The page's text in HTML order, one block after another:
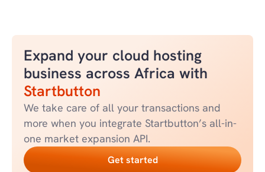
Expand your cloud hosting
Startbutton
We take care of all your transactions and
more when you integrate Startbutton’s all-in-
one market expansion API.
Get started